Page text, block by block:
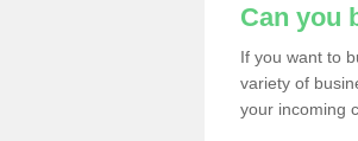
Can you
If you want to
variety of
your incoming